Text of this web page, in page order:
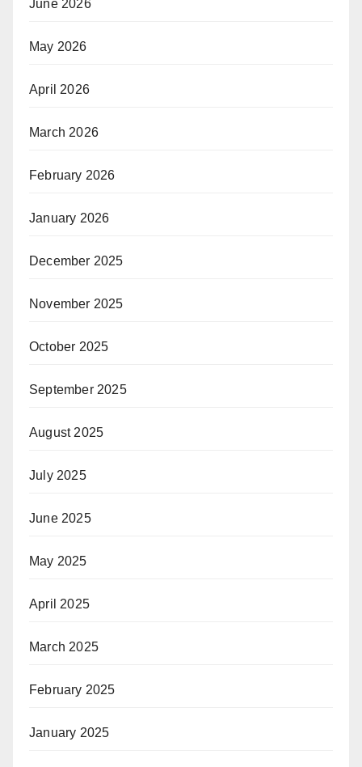
June 2026
May 2026
April 2026
March 2026
February 2026
January 2026
December 2025
November 2025
October 2025
September 2025
August 2025
July 2025
June 2025
May 2025
April 2025
March 2025
February 2025
January 2025